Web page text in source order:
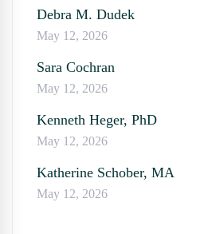
Debra M. Dudek
May 12, 2026
Sara Cochran
May 12, 2026
Kenneth Heger, PhD
May 12, 2026
Katherine Schober, MA
May 12, 2026